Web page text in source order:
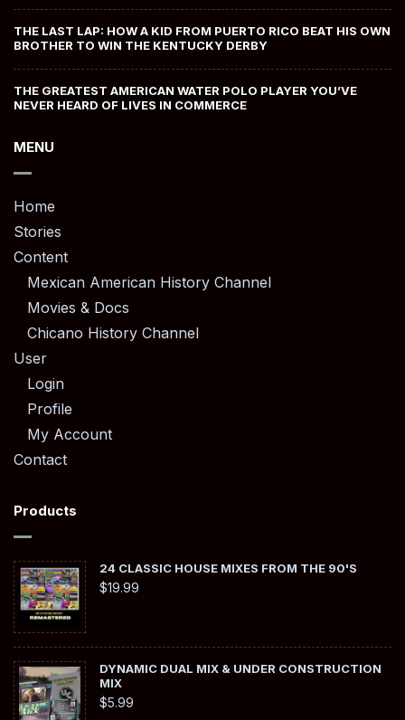
THE LAST LAP: HOW A KID FROM PUERTO RICO BEAT HIS OWN
BROTHER TO WIN THE KENTUCKY DERBY
THE GREATEST AMERICAN WATER POLO PLAYER YOU’VE
NEVER HEARD OF LIVES IN COMMERCE
MENU
Home
Stories
Content
Mexican American History Channel
Movies & Docs
Chicano History Channel
User
Login
Profile
My Account
Contact
Products
24 CLASSIC HOUSE MIXES FROM THE 90'S
$19.99
DYNAMIC DUAL MIX & UNDER CONSTRUCTION
MIX
$5.99